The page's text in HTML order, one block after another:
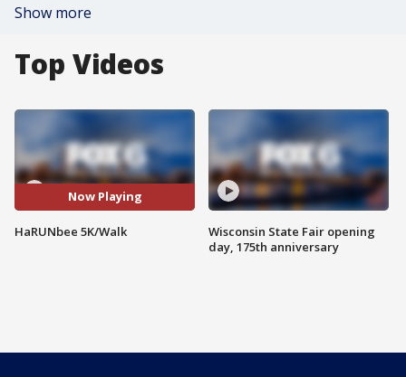
Show more
Top Videos
Now Playing
HaRUNbee 5K/Walk
Wisconsin State Fair opening
day, 175th anniversary